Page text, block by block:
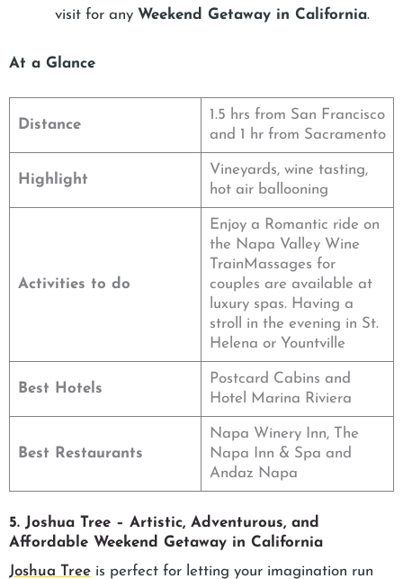
visit for any Weekend Getaway in California.
At a Glance
Distance
1.5 hrs from San Francisco
and 1 hr from Sacramento
Highlight
Vineyards, wine tasting,
hot air ballooning
Activities to do
Enjoy a Romantic ride on
the Napa Valley Wine
TrainMassages for
couples are available at
luxury spas. Having a
stroll in the evening in St.
Helena or Yountville
Best Hotels
Postcard Cabins and
Hotel Marina Riviera
Best Restaurants
Napa Winery Inn, The
Napa Inn & Spa and
Andaz Napa
5. Joshua Tree – Artistic, Adventurous, and
Affordable Weekend Getaway in California
Joshua Tree is perfect for letting your imagination run